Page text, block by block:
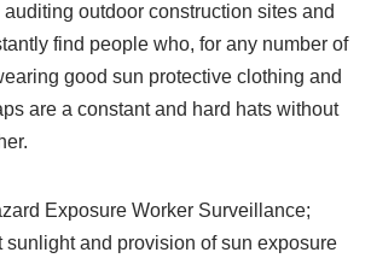
outdoor construction sites and
find people who, for any number of
good sun protective clothing and
are a constant and hard hats without
Exposure Worker Surveillance;
sunlight and provision of sun exposure